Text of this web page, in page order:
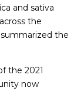
and sativa
the
the
the 2021
now